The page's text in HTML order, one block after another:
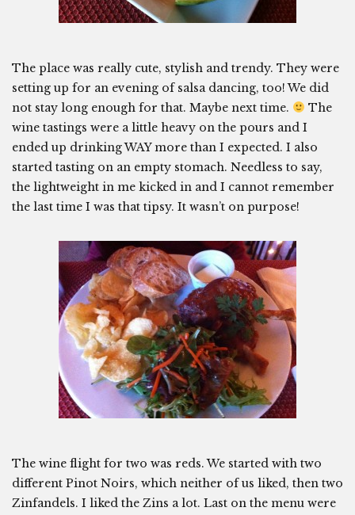
The place was really cute, stylish and trendy. They were
setting up for an evening of salsa dancing, too! We did
not stay long enough for that. Maybe next time.
The
wine tastings were a little heavy on the pours and I
ended up drinking WAY more than I expected. I also
started tasting on an empty stomach. Needless to say,
the lightweight in me kicked in and I cannot remember
the last time I was that tipsy. It wasn’t on purpose!
The wine flight for two was reds. We started with two
different Pinot Noirs, which neither of us liked, then two
Zinfandels. I liked the Zins a lot. Last on the menu were